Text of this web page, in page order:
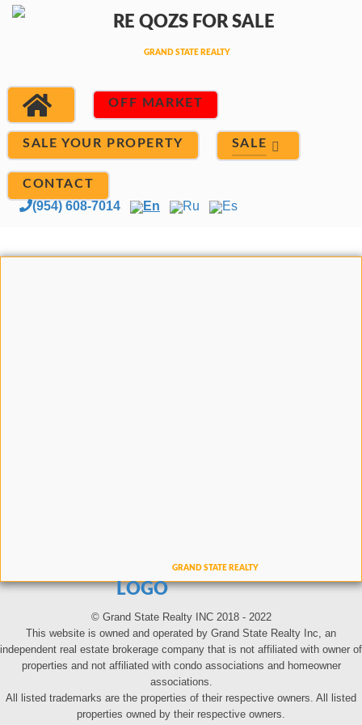
OFF MARKET
SALE YOUR PROPERTY SALE
CONTACT
(954) 608-7014 En Ru Es
LOGO
© Grand State Realty INC 2018 - 2022
This website is owned and operated by Grand State Realty Inc, an
independent real estate brokerage company that is not affiliated with owner of
properties and not affiliated with condo associations and homeowner
associations.
All listed trademarks are the properties of their respective owners. All listed
properties owned by their respective owners.